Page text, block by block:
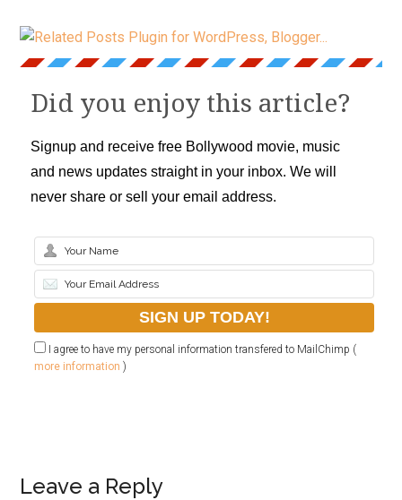
Did you enjoy this article?
Signup and receive free Bollywood movie, music
and news updates straight in your inbox. We will
never share or sell your email address.
I agree to have my personal information transfered to MailChimp (
more information )
Leave a Reply